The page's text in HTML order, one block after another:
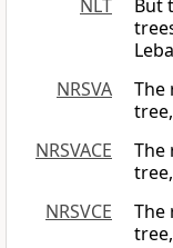
NLT
But
NRSVA
The
NRSVACE
The
NRSVCE
The